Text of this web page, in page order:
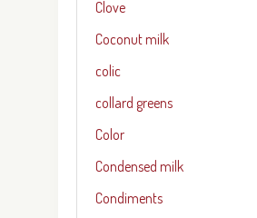
Clove
Coconut milk
colic
collard greens
Color
Condensed milk
Condiments